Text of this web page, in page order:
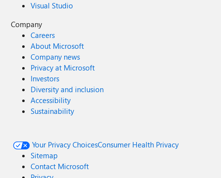
Visual Studio
Company
Careers
About Microsoft
Company news
Privacy at Microsoft
Investors
Diversity and inclusion
Accessibility
Sustainability
Your Privacy ChoicesConsumer Health Privacy
Sitemap
Contact Microsoft